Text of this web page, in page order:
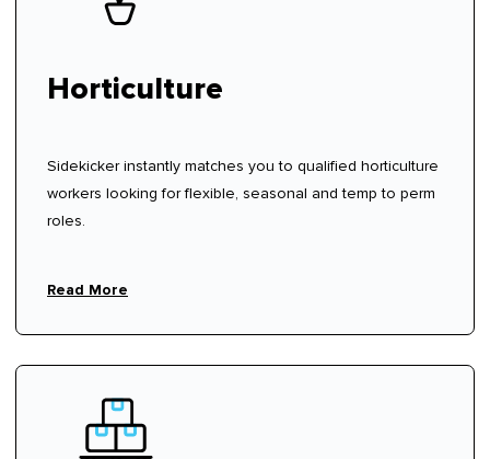
Horticulture
Sidekicker instantly matches you to qualified horticulture
workers looking for flexible, seasonal and temp to perm
roles.
Read More